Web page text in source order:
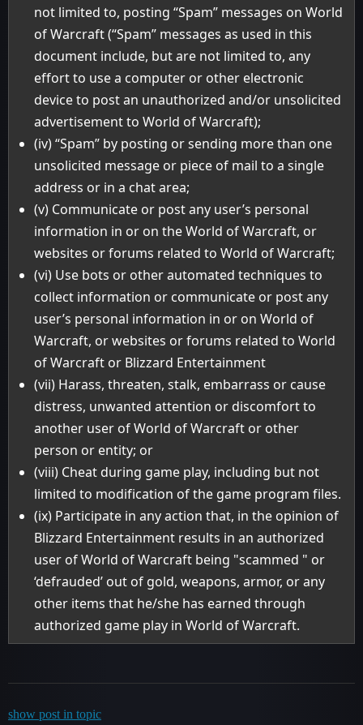
not limited to, posting “Spam” messages on World
of Warcraft (“Spam” messages as used in this
document include, but are not limited to, any
effort to use a computer or other electronic
device to post an unauthorized and/or unsolicited
advertisement to World of Warcraft);
(iv) “Spam” by posting or sending more than one
unsolicited message or piece of mail to a single
address or in a chat area;
(v) Communicate or post any user’s personal
information in or on the World of Warcraft, or
websites or forums related to World of Warcraft;
(vi) Use bots or other automated techniques to
collect information or communicate or post any
user’s personal information in or on World of
Warcraft, or websites or forums related to World
of Warcraft or Blizzard Entertainment
(vii) Harass, threaten, stalk, embarrass or cause
distress, unwanted attention or discomfort to
another user of World of Warcraft or other
person or entity; or
(viii) Cheat during game play, including but not
limited to modification of the game program files.
(ix) Participate in any action that, in the opinion of
Blizzard Entertainment results in an authorized
user of World of Warcraft being "scammed " or
‘defrauded’ out of gold, weapons, armor, or any
other items that he/she has earned through
authorized game play in World of Warcraft.
show post in topic